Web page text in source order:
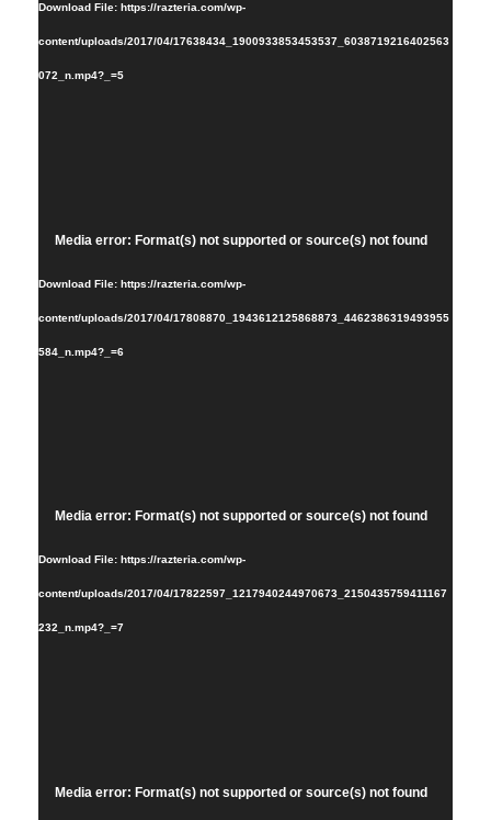
Download File: https://razteria.com/wp-
content/uploads/2017/04/17638434_1900933853453537_6038719216402563
072_n.mp4?_=5
Video
Media error: Format(s) not supported or source(s) not found
Download File: https://razteria.com/wp-
content/uploads/2017/04/17808870_1943612125868873_4462386319493955
584_n.mp4?_=6
Video
Media error: Format(s) not supported or source(s) not found
Download File: https://razteria.com/wp-
content/uploads/2017/04/17822597_1217940244970673_2150435759411167
232_n.mp4?_=7
Media error: Format(s) not supported or source(s) not found